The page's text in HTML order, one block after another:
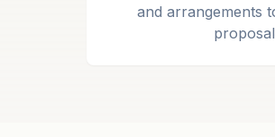
and arrangements